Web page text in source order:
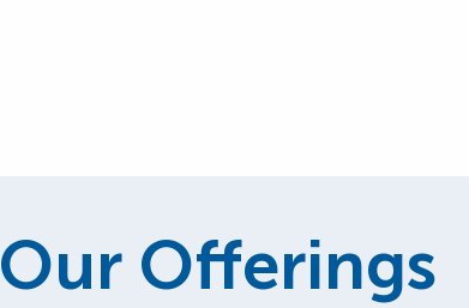
Our Offerings